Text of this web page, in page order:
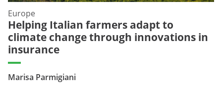
Helping Italian farmers adapt to
climate change through innovations in
insurance
Marisa Parmigiani
Europe